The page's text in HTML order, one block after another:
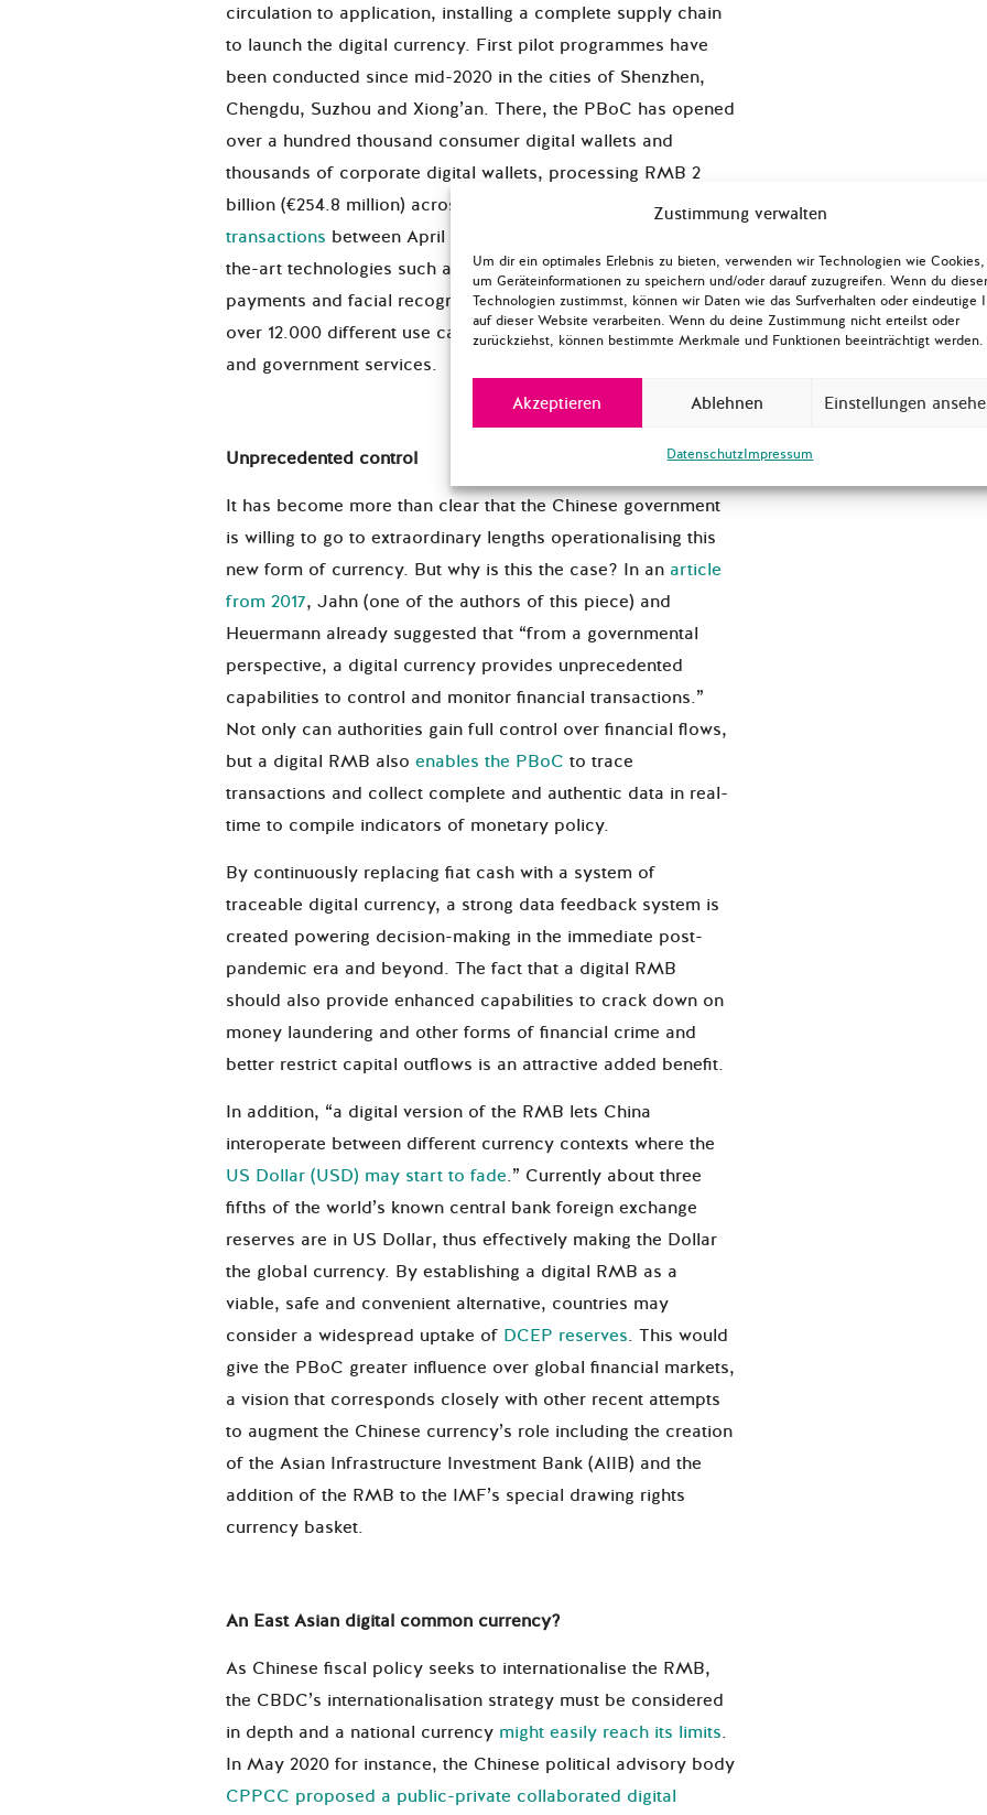
Zustimmung verwalten
Um dir ein optimales Erlebnis zu bieten, verwenden wir Technologien wie Cookies,
um Geräteinformationen zu speichern und/oder darauf zuzugreifen. Wenn du
Technologien zustimmst, können wir Daten wie das Surfverhalten oder eindeutige
auf dieser Website verarbeiten. Wenn du deine Zustimmung nicht erteilst oder
zurückziehst, können bestimmte Merkmale und Funktionen beeinträchtigt werden.
Akzeptieren Ablehnen Einstellungen
DatenschutzImpressum
circulation to application, installing a complete supply chain
to launch the digital currency. First pilot programmes have
been conducted since mid-2020 in the cities of Shenzhen,
Chengdu, Suzhou and Xiong’an. There, the PBoC has opened
over a hundred thousand consumer digital wallets and
thousands of corporate digital wallets, processing RMB 2
billion (€254.8 million) across 4 million
transactions between April and October. Integrating state-of-
the-art technologies such as barcode scanning, tap-and-go
payments and facial recognition, these transactions covered
over 12.000 different use cases from retail to transportation
and government services.
Unprecedented control
It has become more than clear that the Chinese government
is willing to go to extraordinary lengths operationalising this
new form of currency. But why is this the case? In an article
from 2017, Jahn (one of the authors of this piece) and
Heuermann already suggested that “from a governmental
perspective, a digital currency provides unprecedented
capabilities to control and monitor financial transactions.”
Not only can authorities gain full control over financial flows,
but a digital RMB also enables the PBoC to trace
transactions and collect complete and authentic data in real-
time to compile indicators of monetary policy.
By continuously replacing fiat cash with a system of
traceable digital currency, a strong data feedback system is
created powering decision-making in the immediate post-
pandemic era and beyond. The fact that a digital RMB
should also provide enhanced capabilities to crack down on
money laundering and other forms of financial crime and
better restrict capital outflows is an attractive added benefit.
In addition, “a digital version of the RMB lets China
interoperate between different currency contexts where the
US Dollar (USD) may start to fade.” Currently about three
fifths of the world’s known central bank foreign exchange
reserves are in US Dollar, thus effectively making the Dollar
the global currency. By establishing a digital RMB as a
viable, safe and convenient alternative, countries may
consider a widespread uptake of DCEP reserves. This would
give the PBoC greater influence over global financial markets,
a vision that corresponds closely with other recent attempts
to augment the Chinese currency’s role including the creation
of the Asian Infrastructure Investment Bank (AIIB) and the
addition of the RMB to the IMF’s special drawing rights
currency basket.
An East Asian digital common currency?
As Chinese fiscal policy seeks to internationalise the RMB,
the CBDC’s internationalisation strategy must be considered
in depth and a national currency might easily reach its limits.
In May 2020 for instance, the Chinese political advisory body
CPPCC proposed a public-private collaborated digital